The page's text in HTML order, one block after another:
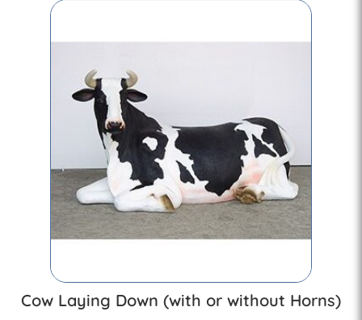
Cow Laying Down (with or without Horns)